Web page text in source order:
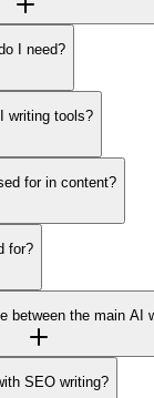
I need?
writing tools?
for in content?
for?
between the main AI
SEO writing?